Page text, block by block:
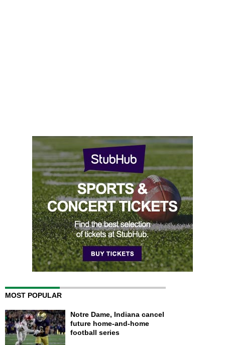
MOST POPULAR
Notre Dame, Indiana cancel
future home-and-home
football series